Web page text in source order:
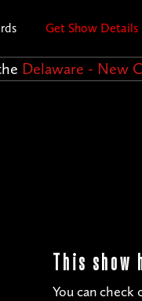
Get Show Details
Delaware - New
This show
You can